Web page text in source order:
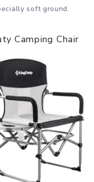
soft ground.
Camping Chair